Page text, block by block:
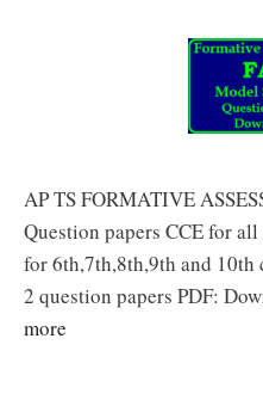
AP TS FORMATIVE
Question papers CCE for
for 6th,7th,8th,9th and 10th
2 question papers PDF:
more